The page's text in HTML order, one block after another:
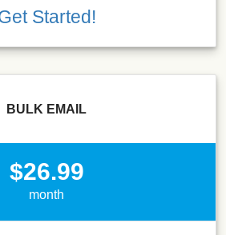
Started!
BULK EMAIL
$26.99
month